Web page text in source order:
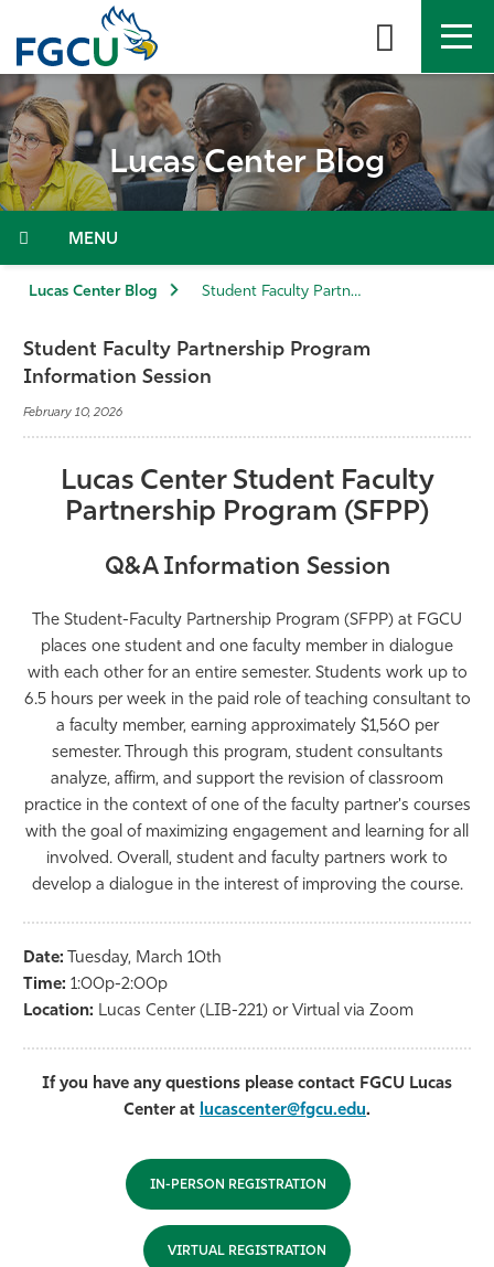
the
content
APPLY DIRECTORY MYFGCU
About
Admissions & Aid
Student Life
Community
Resources
Athletics
Lucas Center Blog
Menu
Lucas Center Blog Student Faculty Partnership Program Information Session
Student Faculty Partnership Program
Information Session
February 10, 2026
Lucas Center Student Faculty
Partnership Program (SFPP)
Q&A Information Session
The Student-Faculty Partnership Program (SFPP) at FGCU
places one student and one faculty member in dialogue
with each other for an entire semester. Students work up to
6.5 hours per week in the paid role of teaching consultant to
a faculty member, earning approximately $1,560 per
semester. Through this program, student consultants
analyze, affirm, and support the revision of classroom
practice in the context of one of the faculty partner's courses
with the goal of maximizing engagement and learning for all
involved. Overall, student and faculty partners work to
develop a dialogue in the interest of improving the course.
Date: Tuesday, March 10th
Time: 1:00p-2:00p
Location: Lucas Center (LIB-221) or Virtual via Zoom
If you have any questions please contact FGCU Lucas
Center at lucascenter@fgcu.edu.
IN-PERSON REGISTRATION
VIRTUAL REGISTRATION